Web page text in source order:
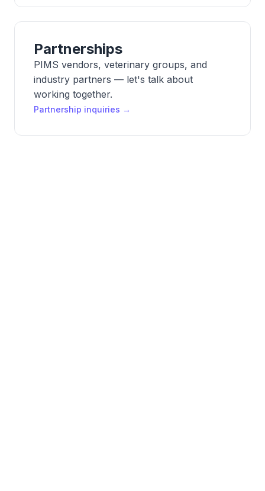
Partnerships
PIMS vendors, veterinary groups, and
industry partners — let's talk about
working together.
Partnership inquiries →